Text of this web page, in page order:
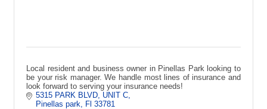
Local resident and business owner in Pinellas Park looking to
be your risk manager. We handle most lines of insurance and
look forward to serving your insurance needs!
5315 PARK BLVD UNIT C
Pinellas park
Fl 33781